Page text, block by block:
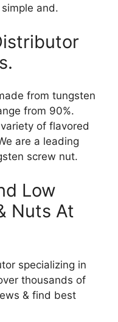
and.
from tungsten
from 90%.
of flavored
are a leading
screw nut.
Low
Nuts At
specializing in
thousands of
& find best